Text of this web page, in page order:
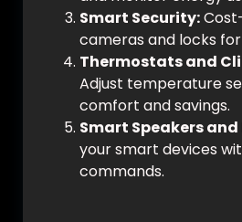
Smart Security:
cameras and locks
Thermostats and
Adjust temperature
comfort and savings.
Smart Speakers and
your smart devices
commands.